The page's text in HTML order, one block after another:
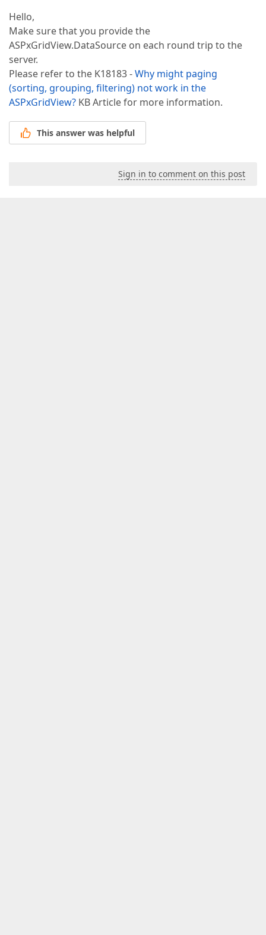
Hello,
Make sure that you provide the
ASPxGridView.DataSource on each round trip to the
server.
Please refer to the K18183 -Why might paging
(sorting, grouping, filtering) not work in the
ASPxGridView? KB Article for more information.
This answer was helpful
Sign in to comment on this post